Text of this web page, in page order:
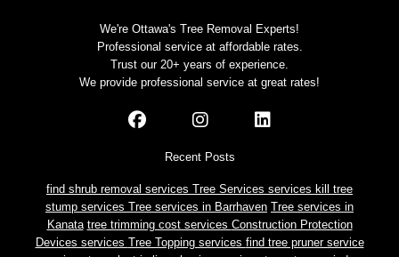
We're Ottawa's Tree Removal Experts!
Professional service at affordable rates.
Trust our 20+ years of experience.
We provide professional service at great rates!
Recent Posts
find shrub removal services Tree Services services kill tree
stump services Tree services in Barrhaven Tree services in
Kanata tree trimming cost services Construction Protection
Devices services Tree Topping services find tree pruner service